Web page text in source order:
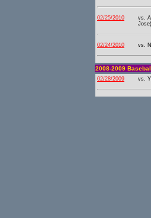
02/25/2010
vs.
Jose)
02/24/2010 vs.
2008-2009
02/28/2009 vs.